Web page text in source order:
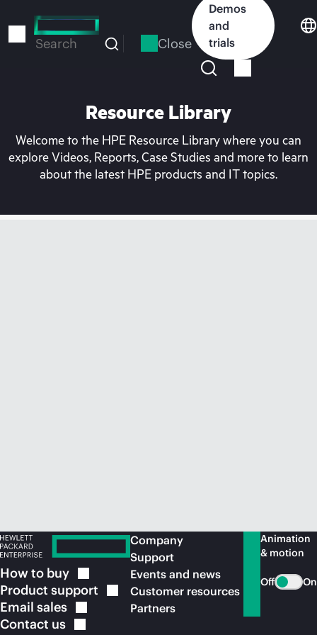
to
Search Close
Demos
and
trials
Resource Library
Welcome to the HPE Resource Library where you can
explore Videos, Reports, Case Studies and more to learn
about the latest HPE products and IT topics.
How to buy
Product support
Email sales
Contact us
Company
Support
Events and news
Customer resources
Partners
Animation
& motion
Off On